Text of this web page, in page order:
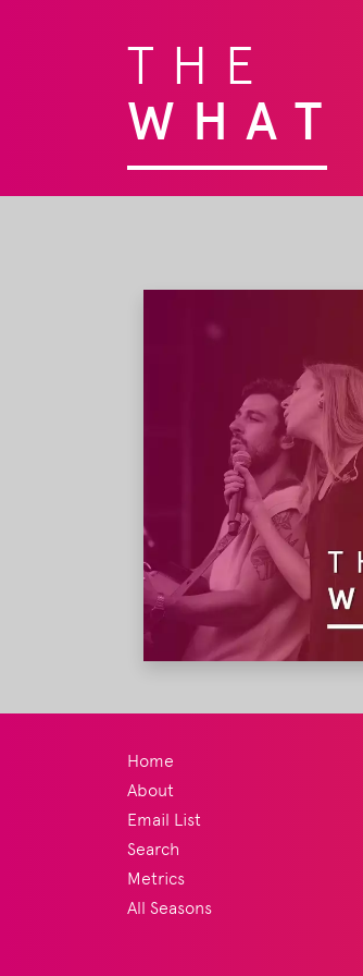
THE
WHAT
Home
About
Email List
Search
Metrics
All Seasons